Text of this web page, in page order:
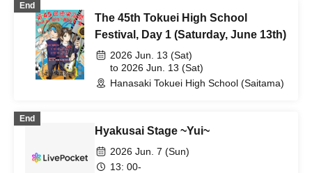
End
The 45th Tokuei High School
Festival, Day 1 (Saturday, June 13th)
2026 Jun. 13 (Sat)
to 2026 Jun. 13 (Sat)
Hanasaki Tokuei High School (Saitama)
End
Hyakusai Stage ~Yui~
2026 Jun. 7 (Sun)
13: 00-